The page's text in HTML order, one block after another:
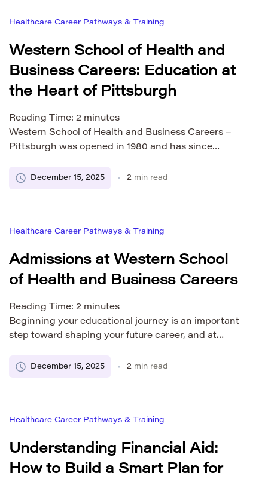
learning process, and expectations of a […]
Healthcare Career Pathways & Training
Western School of Health and
Business Careers: Education at
the Heart of Pittsburgh
Reading Time: 2 minutes
Western School of Health and Business Careers –
Pittsburgh was opened in 1980 and has since
landscape. Located in the heart of downtown
essential city infrastructure. The Pittsburgh campus
December 15, 2025 2 min read
Healthcare Career Pathways & Training
Admissions at Western School
of Health and Business Careers
Reading Time: 2 minutes
Beginning your educational journey is an important
step toward shaping your future career, and at
aim to make that process supportive, welcoming,
fits you best. […]
December 15, 2025 2 min read
Healthcare Career Pathways & Training
Understanding Financial Aid:
How to Build a Smart Plan for